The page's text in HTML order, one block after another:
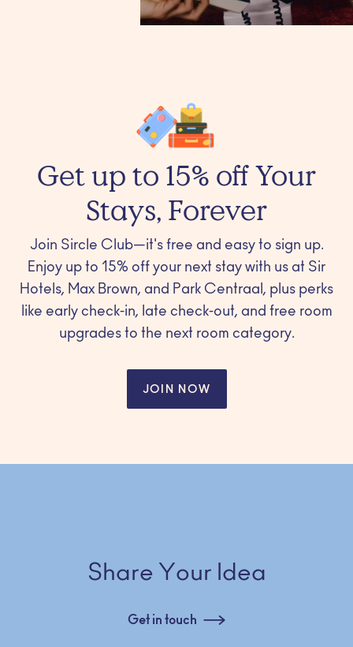
Get up to 15% off Your
Stays, Forever
Join Sircle Club—it's free and easy to sign up.
Enjoy up to 15% off your next stay with us at Sir
Hotels, Max Brown, and Park Centraal, plus perks
like early check-in, late check-out, and free room
upgrades to the next room category.
JOIN NOW
Share Your Idea
Get in touch